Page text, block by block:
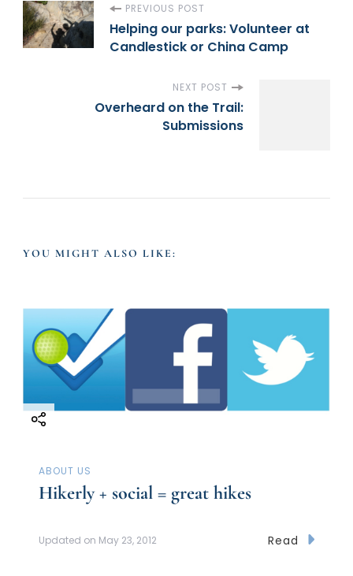
P
o
v
g
a
t
PREVIOUS POST
Helping our parks: Volunteer at
Candlestick or China Camp
NEXT POST
Overheard on the Trail:
Submissions
YOU MIGHT ALSO LIKE:
ABOUT US
Hikerly + social = great hikes
Updated on May 23, 2012 Read